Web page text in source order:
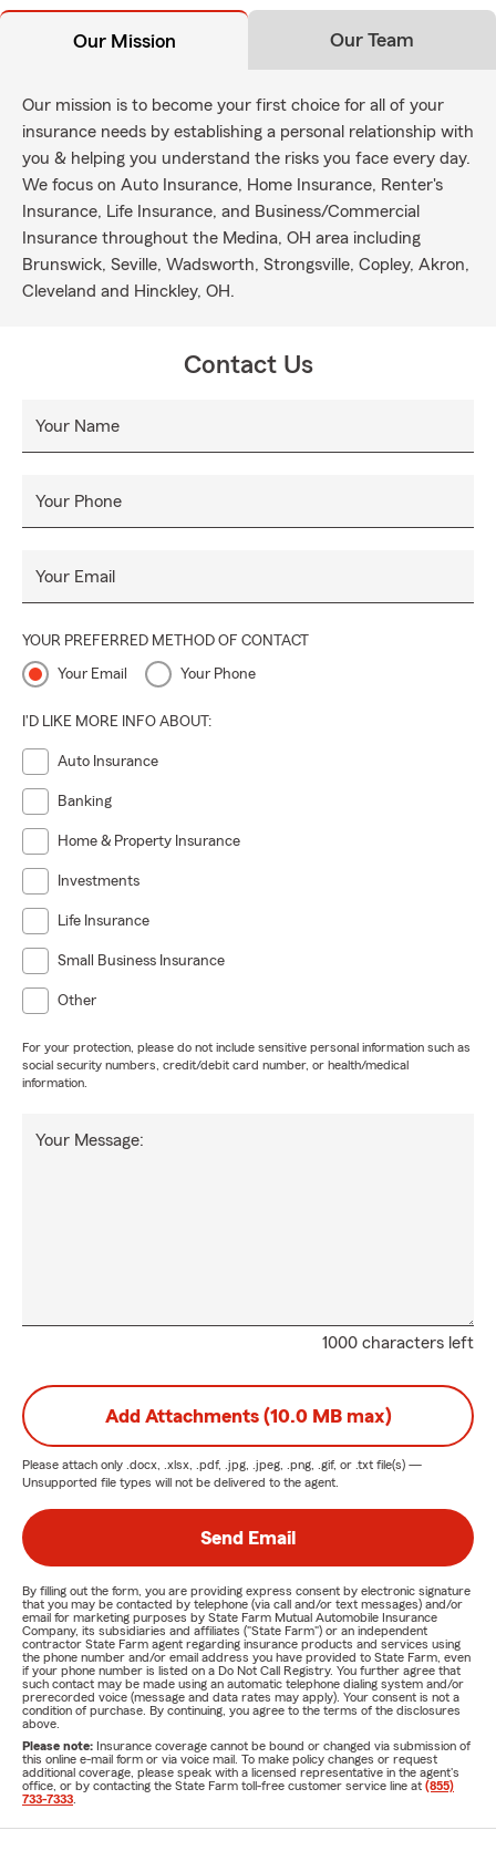
Our Mission Our Team
Our mission is to become your first choice for all of your
insurance needs by establishing a personal relationship with
you & helping you understand the risks you face every day.
We focus on Auto Insurance, Home Insurance, Renter's
Insurance, Life Insurance, and Business/Commercial
Insurance throughout the Medina, OH area including
Brunswick, Seville, Wadsworth, Strongsville, Copley, Akron,
Cleveland and Hinckley, OH.
Contact Us
Your Name
Your Phone
Your Email
YOUR PREFERRED METHOD OF CONTACT
Your Email Your Phone
I'D LIKE MORE INFO ABOUT:
Auto Insurance
Banking
Home & Property Insurance
Investments
Life Insurance
Small Business Insurance
Other
For your protection, please do not include sensitive personal information such as
social security numbers, credit/debit card number, or health/medical
information.
1000 characters left
Your Message:
Add Attachments (10.0 MB max)
Please attach only .docx, .xlsx, .pdf, .jpg, .jpeg, .png, .gif, or .txt file(s) —
Unsupported file types will not be delivered to the agent.
Send Email
By filling out the form, you are providing express consent by electronic signature
that you may be contacted by telephone (via call and/or text messages) and/or
email for marketing purposes by State Farm Mutual Automobile Insurance
Company, its subsidiaries and affiliates ("State Farm") or an independent
contractor State Farm agent regarding insurance products and services using
the phone number and/or email address you have provided to State Farm, even
if your phone number is listed on a Do Not Call Registry. You further agree that
such contact may be made using an automatic telephone dialing system and/or
prerecorded voice (message and data rates may apply). Your consent is not a
condition of purchase. By continuing, you agree to the terms of the disclosures
above.
Please note: Insurance coverage cannot be bound or changed via submission of
this online e-mail form or via voice mail. To make policy changes or request
additional coverage, please speak with a licensed representative in the agent's
office, or by contacting the State Farm toll-free customer service line at (855)
733-7333